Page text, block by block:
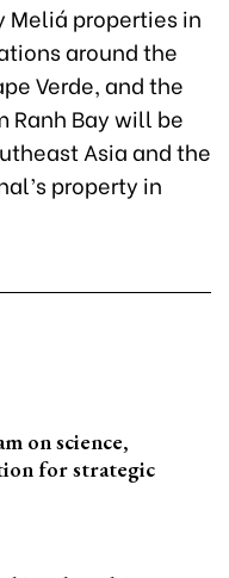
Meliá properties in
around the
Verde, and the
Ranh Bay will be
Asia and the
property in
on science,
for strategic